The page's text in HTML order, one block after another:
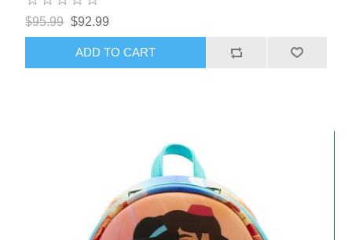
$95.99 $92.99
ADD TO CART